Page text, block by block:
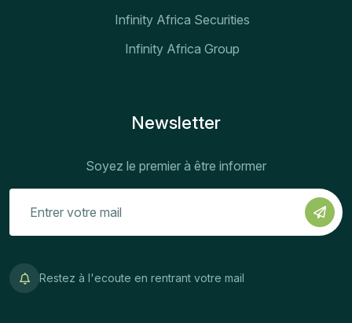
Infinity Africa Securities
Infinity Africa Group
Newsletter
Soyez le premier à être informer
Restez à l'ecoute en rentrant votre mail